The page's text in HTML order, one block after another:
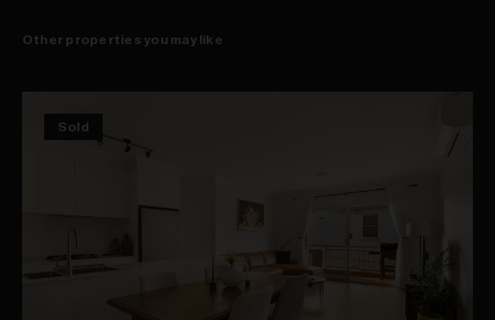
Other properties you may like
Sold